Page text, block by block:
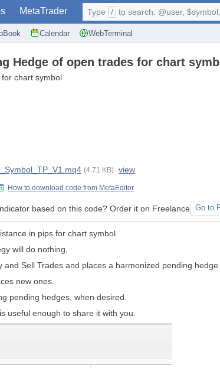
MetaTrader
Calendar WebTerminal
Type / to search: @user, $symbol,
Hedge of open trades for chart
chart symbol
(4.71 KB) view
How to download code from MetaEditor
based on this code? Order it on Freelance Go to
in pips for chart symbol.
will do nothing,
Sell Trades and places a harmonized pending hedge
new ones.
pending hedges, when desired.
useful enough to share it with you.